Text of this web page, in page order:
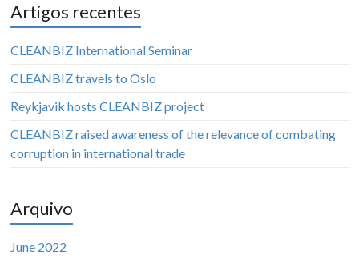
Artigos recentes
CLEANBIZ International Seminar
CLEANBIZ travels to Oslo
Reykjavik hosts CLEANBIZ project
CLEANBIZ raised awareness of the relevance of combating
corruption in international trade
Arquivo
June 2022